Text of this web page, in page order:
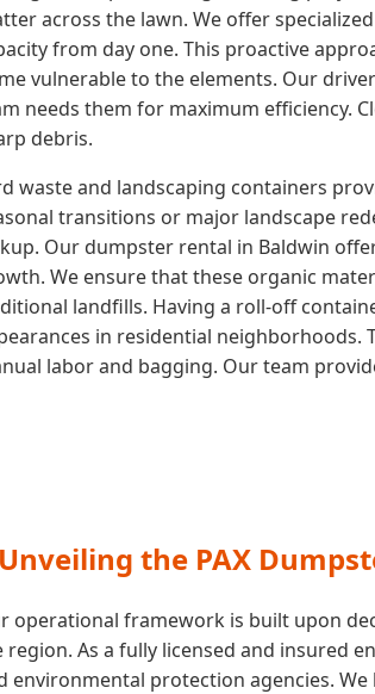
across the lawn. We offer
from day one. This proactive
vulnerable to the elements. Our
needs them for maximum efficiency.
debris.
waste and landscaping containers
transitions or major landscape
Our dumpster rental in Baldwin
We ensure that these organic
landfills. Having a roll-off
in residential neighborhoods.
labor and bagging. Our team
Unveiling the PAX
operational framework is built upon
region. As a fully licensed and insured
environmental protection agencies.